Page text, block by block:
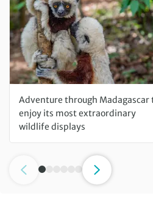
Adventure through Madagascar
enjoy its most extraordinary
wildlife displays